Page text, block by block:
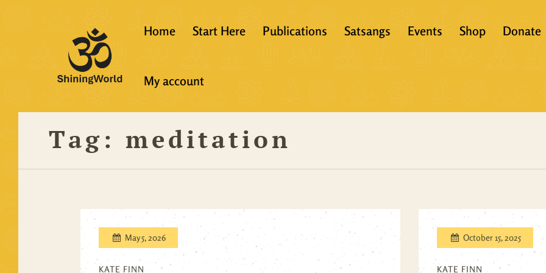
Home Start Here
Resources
Publications
Articles
Satsangs Events Shop
All Products
Donate
My account
Tag: meditation
May 5, 2026
KATE FINN
October 15, 2025
KATE FINN